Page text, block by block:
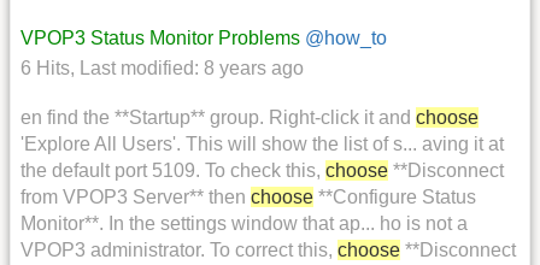
VPOP3 Status Monitor Problems @how_to
6 Hits, Last modified: 8 years ago
en find the **Startup** group. Right-click it and choose
'Explore All Users'. This will show the list of s... aving it at
the default port 5109. To check this, choose **Disconnect
from VPOP3 Server** then choose **Configure Status
Monitor**. In the settings window that ap... ho is not a
VPOP3 administrator. To correct this, choose **Disconnect